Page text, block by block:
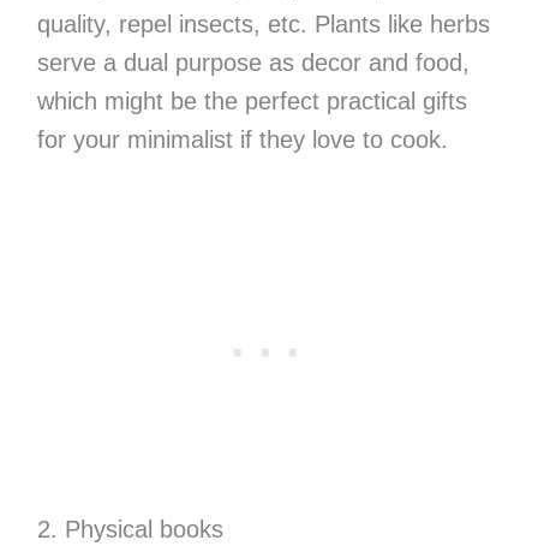
quality, repel insects, etc. Plants like herbs
serve a dual purpose as decor and food,
which might be the perfect practical gifts
for your minimalist if they love to cook.
2. Physical books